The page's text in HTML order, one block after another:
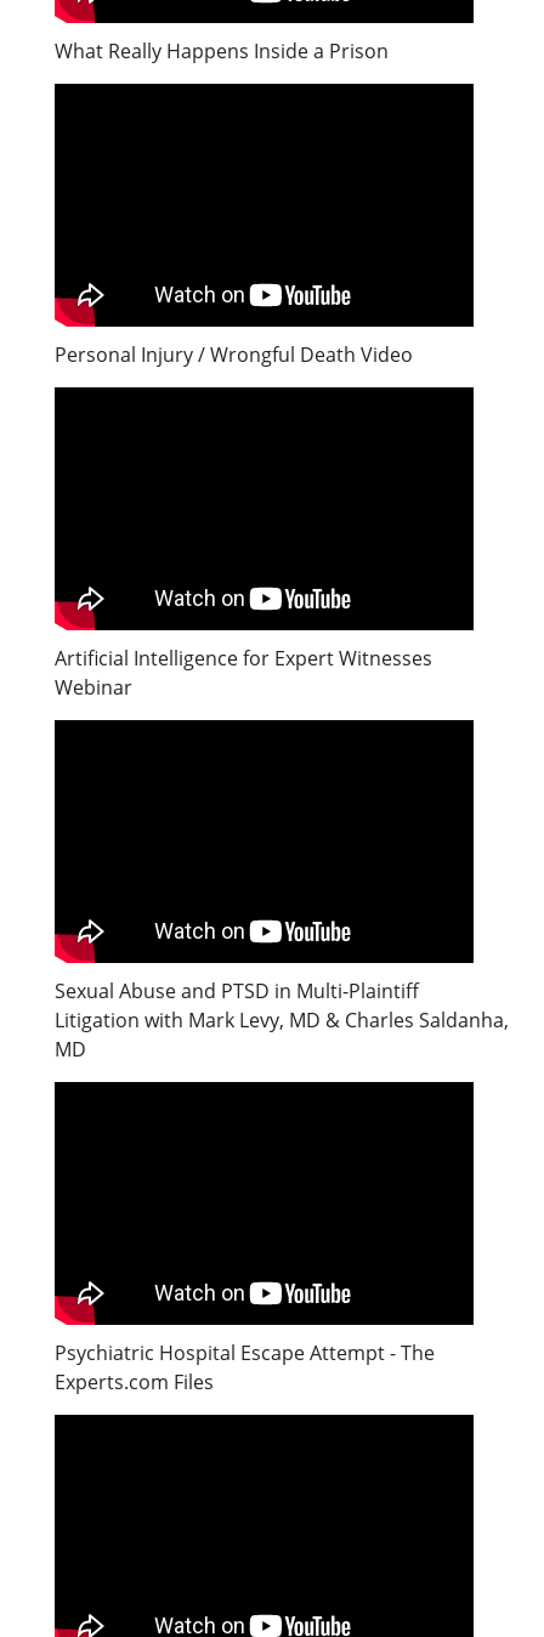
What Really Happens Inside a Prison
Personal Injury / Wrongful Death Video
Artificial Intelligence for Expert Witnesses
Webinar
Sexual Abuse and PTSD in Multi-Plaintiff
Litigation with Mark Levy, MD & Charles Saldanha,
MD
Psychiatric Hospital Escape Attempt - The
Experts.com Files